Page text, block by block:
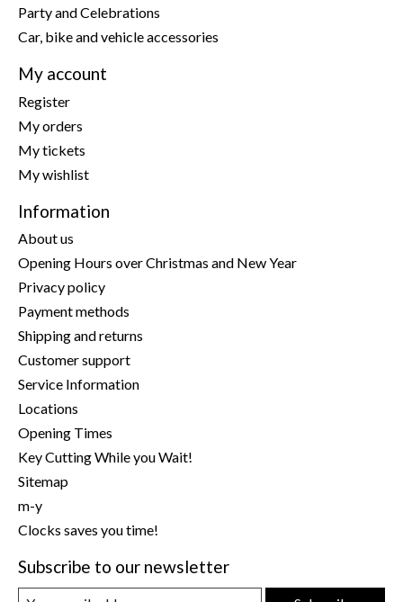
Party and Celebrations
Car, bike and vehicle accessories
My account
Register
My orders
My tickets
My wishlist
Information
About us
Opening Hours over Christmas and New Year
Privacy policy
Payment methods
Shipping and returns
Customer support
Service Information
Locations
Opening Times
Key Cutting While you Wait!
Sitemap
m-y
Clocks saves you time!
Subscribe to our newsletter